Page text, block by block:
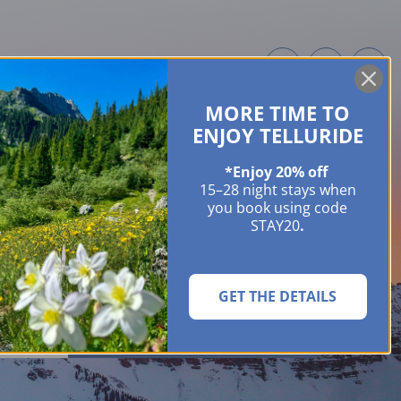
OWNERS ABOUT GUIDES EVENTS & FESTIVALS CONTACT US
SEARCH
MORE TIME TO
ENJOY TELLURIDE
*Enjoy 20% off
15–28 night stays when
you book using code
STAY20.
GET THE DETAILS